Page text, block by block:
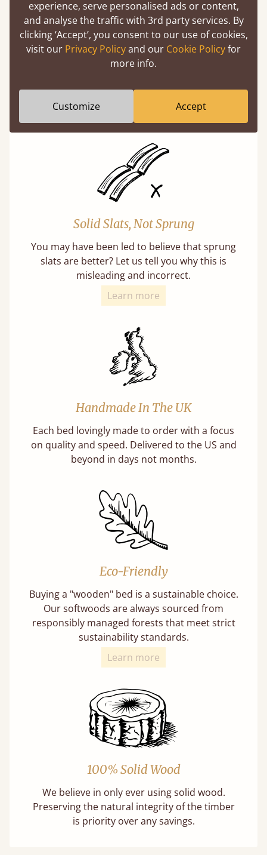
Super Strong Slats
screwed in position for extra durability.
Solid Slats, Not Sprung
You may have been led to believe that sprung
slats are better? Let us tell you why this is
misleading and incorrect.
Learn more
Handmade In The UK
Each bed lovingly made to order with a focus
on quality and speed. Delivered to the US and
beyond in days not months.
Eco-Friendly
Buying a "wooden" bed is a sustainable choice.
Our softwoods are always sourced from
responsibly managed forests that meet strict
sustainability standards.
Learn more
100% Solid Wood
We believe in only ever using solid wood.
Preserving the natural integrity of the timber
is priority over any savings.
experience, serve personalised ads or content,
and analyse the traffic with 3rd party services. By
clicking ‘Accept’, you consent to our use of cookies,
visit our Privacy Policyand our Cookie Policyfor
more info.
Customize Accept